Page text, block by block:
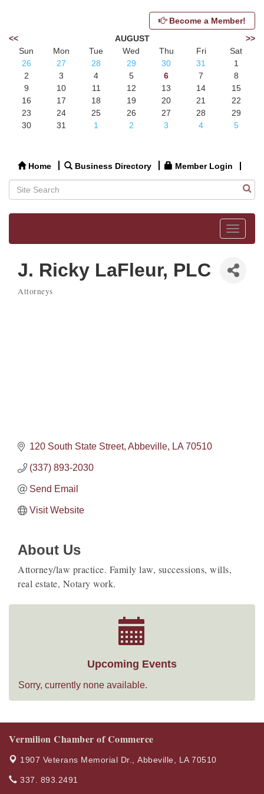
Become a Member!
<<
AUGUST
>>
Sun
Mon Tue Wed Thu Fri
Sat
26
27 28 29 30 31
1
2
3 4 5 6 7
8
9
10 11 12 13 14
15
16
17 18 19 20 21
22
23
24 25 26 27 28
29
30
31 1 2 3 4 5
Home Business Directory Member Login
Toggle
J. Ricky LaFleur, PLC
Categories
Attorneys
120 South State Street Abbeville LA 70510
(337) 893-2030
Send Email
Visit Website
About Us
Attorney/law practice. Family law, successions, wills,
real estate, Notary work.
Upcoming Events
Sorry, currently none available.
Vermilion Chamber of Commerce
1907 Veterans Memorial Dr., Abbeville, LA 70510
337. 893.2491